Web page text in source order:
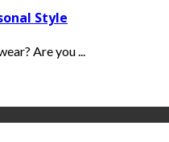
Style
Are you ...